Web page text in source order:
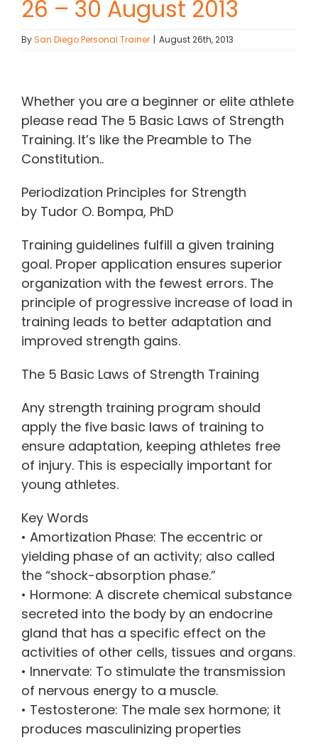
26 – 30 August 2013
BySan Diego Personal Trainer | August 26th, 2013
Larger
Image
Whether you are a beginner or elite athlete
please read The 5 Basic Laws of Strength
Training. It’s like the Preamble to The
Constitution..
Periodization Principles for Strength
by Tudor O. Bompa, PhD
Training guidelines fulfill a given training
goal. Proper application ensures superior
organization with the fewest errors. The
principle of progressive increase of load in
training leads to better adaptation and
improved strength gains.
The 5 Basic Laws of Strength Training
Any strength training program should
apply the five basic laws of training to
ensure adaptation, keeping athletes free
of injury. This is especially important for
young athletes.
Key Words
• Amortization Phase: The eccentric or
yielding phase of an activity; also called
the “shock-absorption phase.”
• Hormone: A discrete chemical substance
secreted into the body by an endocrine
gland that has a specific effect on the
activities of other cells, tissues and organs.
• Innervate: To stimulate the transmission
of nervous energy to a muscle.
• Testosterone: The male sex hormone; it
produces masculinizing properties